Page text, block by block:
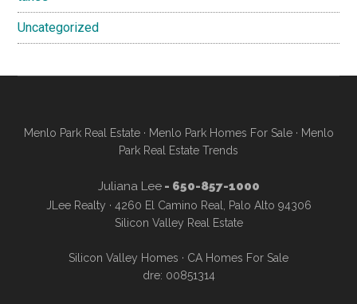
Uncategorized
Menlo Park Real Estate· Menlo Park Homes For Sale· Menlo
Park Real Estate Trends
Juliana Lee- 650-857-1000
JLee Realty · 4260 El Camino Real, Palo Alto 94306
Silicon Valley Real Estate
Silicon Valley Homes · CA Homes For Sale
dre: 00851314